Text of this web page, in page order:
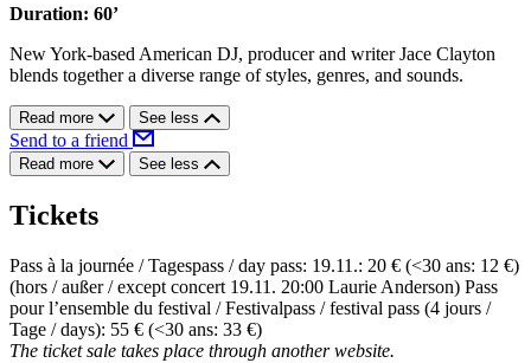
Duration: 60’
New York-based American DJ, producer and writer Jace Clayton
blends together a diverse range of styles, genres, and sounds.
Read more See less
Send to a friend
Read more See less
Tickets
Pass à la journée / Tagespass / day pass: 19.11.: 20 € (<30 ans: 12 €)
(hors / außer / except concert 19.11. 20:00 Laurie Anderson) Pass
pour l’ensemble du festival / Festivalpass / festival pass (4 jours /
Tage / days): 55 € (<30 ans: 33 €)
The ticket sale takes place through another website.